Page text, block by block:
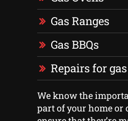
Gas Ranges
Gas BBQs
Repairs for
We know the
part of your home or